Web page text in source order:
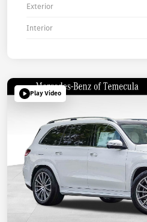
Exterior
Interior
Play Video